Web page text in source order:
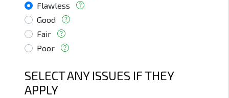
Flawless
Good
Fair
Poor
SELECT ANY ISSUES IF THEY
APPLY